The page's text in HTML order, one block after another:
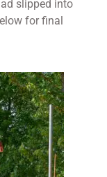
slipped into
for final